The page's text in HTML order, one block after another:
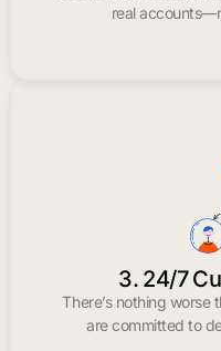
real
3. 24/7
There’s nothing
are committed to